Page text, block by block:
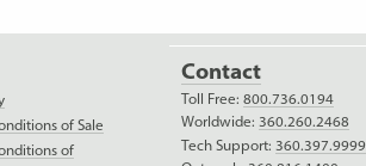
of Sale
of
Contact
Toll Free:800.736.0194
Worldwide:360.260.2468
Tech Support: 360.397.9999